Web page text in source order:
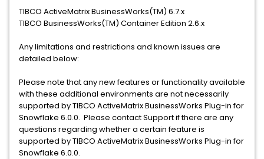
TIBCO ActiveMatrix BusinessWorks(TM) 6.7.x
TIBCO BusinessWorks(TM) Container Edition 2.6.x
Any limitations and restrictions and known issues are
detailed below:
Please note that any new features or functionality available
with these additional environments are not necessarily
supported by TIBCO ActiveMatrix BusinessWorks Plug-in for
Snowflake 6.0.0. Please contact Support if there are any
questions regarding whether a certain feature is
supported by TIBCO ActiveMatrix BusinessWorks Plug-in for
Snowflake 6.0.0.